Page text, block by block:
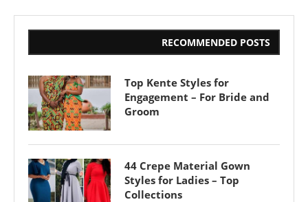
RECOMMENDED POSTS
Top Kente Styles for
Engagement – For Bride and
Groom
44 Crepe Material Gown
Styles for Ladies – Top
Collections